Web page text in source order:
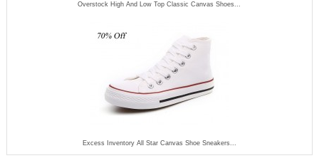
Overstock High And Low Top Classic Canvas Shoes...
Excess Inventory All Star Canvas Shoe Sneakers...